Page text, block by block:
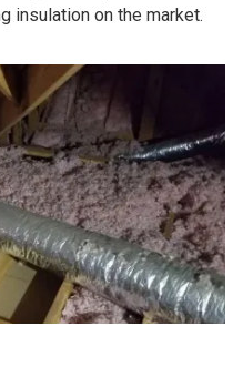
insulation on the market.